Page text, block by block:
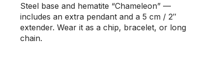
Steel base and hematite “Chameleon” —
includes an extra pendant and a 5 cm / 2″
extender. Wear it as a chip, bracelet, or long
chain.